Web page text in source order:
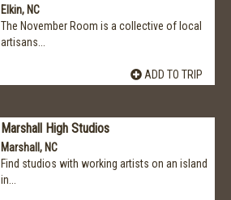
Elkin, NC
The November Room is a collective of local
artisans...
ADD TO TRIP
Marshall High Studios
Marshall, NC
Find studios with working artists on an island
in...